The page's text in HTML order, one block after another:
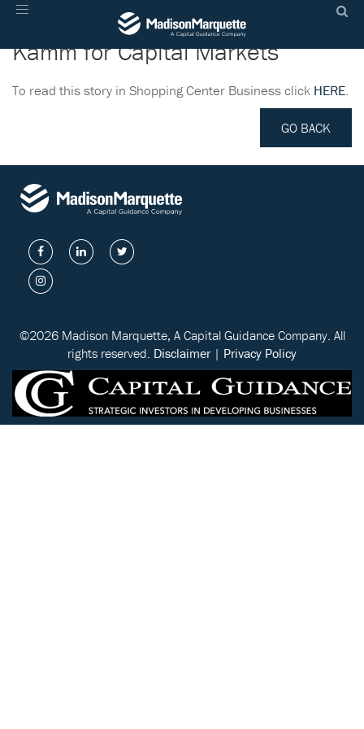
Toggle
Madison Marquette Hires Martin
Kamm for Capital Markets
To read this story in Shopping Center Business click HERE.
GO BACK
©2026 Madison Marquette, A Capital Guidance Company. All
rights reserved. Disclaimer| Privacy Policy